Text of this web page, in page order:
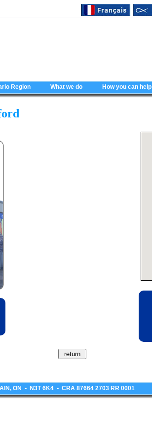
Region What we do How you can help
ON • N3T 6K4 • CRA 87664 2703 RR 0001